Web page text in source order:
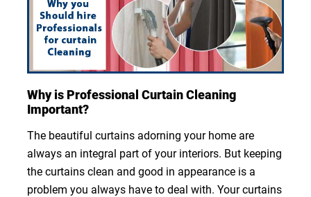
Why is Professional Curtain Cleaning
Important?
The beautiful curtains adorning your home are
always an integral part of your interiors. But keeping
the curtains clean and good in appearance is a
problem you always have to deal with. Your curtains